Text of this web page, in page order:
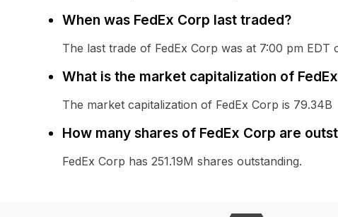
When was FedEx Corp last traded?
The last trade of FedEx Corp was at 7:00 pm EDT
What is the market capitalization of
The market capitalization of FedEx Corp is 79.34B
How many shares of FedEx Corp are
FedEx Corp has 251.19M shares outstanding.